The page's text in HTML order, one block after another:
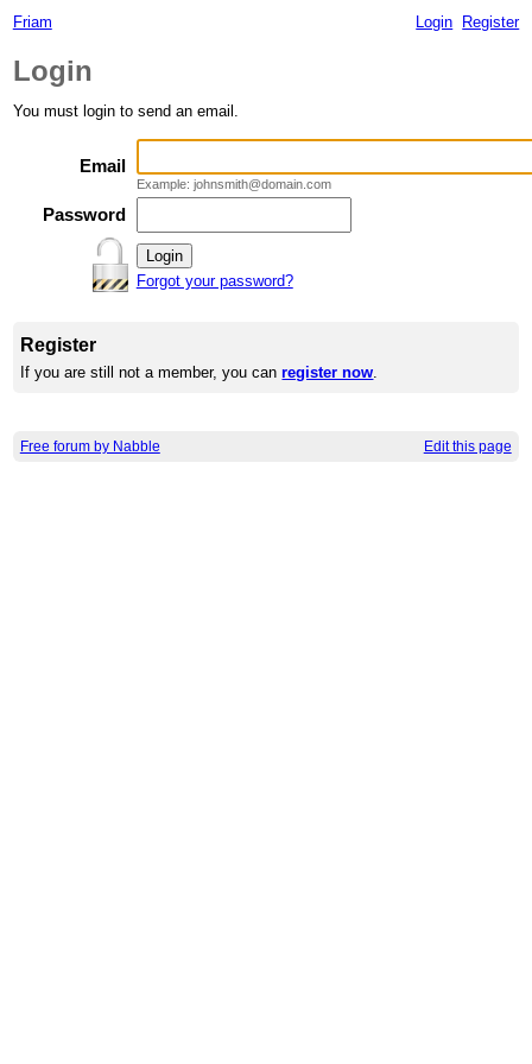
Friam Login Register
Login
You must login to send an email.
Email
Example: johnsmith@domain.com
Password
Forgot your password?
Register
If you are still not a member, you canregister now.
Free forum by Nabble Edit this page